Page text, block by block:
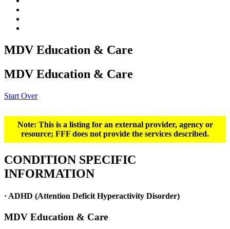
MDV Education & Care
MDV Education & Care
Start Over
Note: This is a listing for an external provider, agency or
resource; FFF does not provide the services described.
CONDITION SPECIFIC
INFORMATION
· ADHD (Attention Deficit Hyperactivity Disorder)
MDV Education & Care